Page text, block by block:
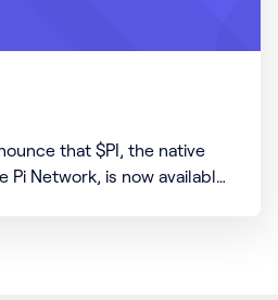
that $PI, the native
Network, is now available